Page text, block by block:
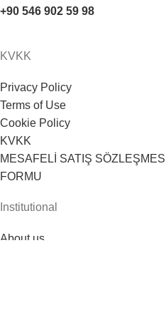
+90 546 902 59 98
KVKK
Privacy Policy
Terms of Use
Cookie Policy
KVKK
MESAFELİ SATIŞ
FORMU
Institutional
About us